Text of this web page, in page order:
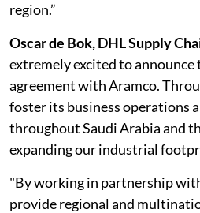
region.”
Oscar de Bok, DHL Supply
extremely excited to announce
agreement with Aramco.
foster its business operations
throughout Saudi Arabia and
expanding our industrial
"By working in partnership
provide regional and